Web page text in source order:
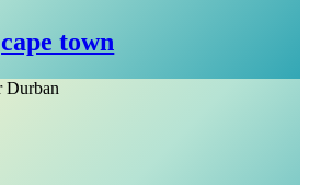
cape town